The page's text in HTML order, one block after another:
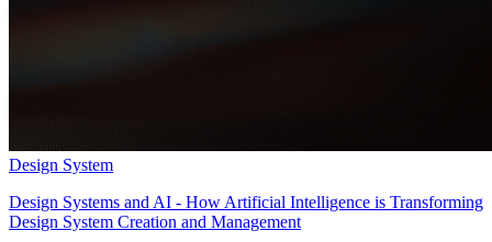
Design System
Design Systems and AI - How Artificial Intelligence is Transforming
Design System Creation and Management